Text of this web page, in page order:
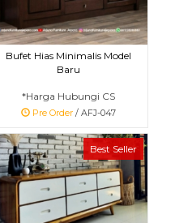
Bufet Hias Minimalis Model
Baru
*Harga Hubungi CS
Pre Order/ AFJ-047
Best Seller